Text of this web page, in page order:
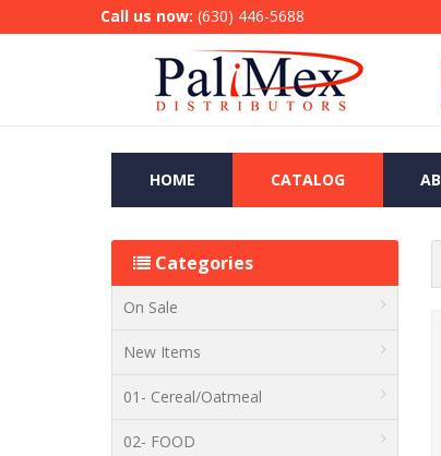
Call us now: (630) 446-5688
HOME CATALOG
Categories
On Sale
New Items
01- Cereal/Oatmeal
02- FOOD